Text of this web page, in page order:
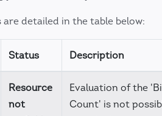
detailed in the table below:
Status Description
Resource
not
Evaluation of the
Count' is not